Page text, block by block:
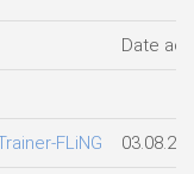
Date
FLiNG